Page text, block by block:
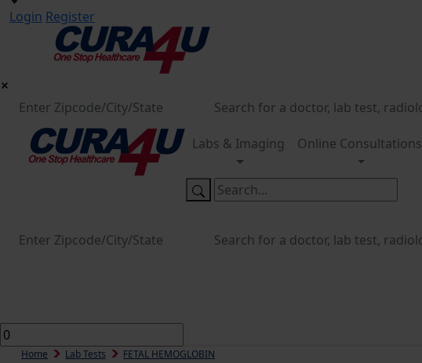
Login Register
Labs & Imaging Online Consultations
Home Lab Tests FETAL HEMOGLOBIN